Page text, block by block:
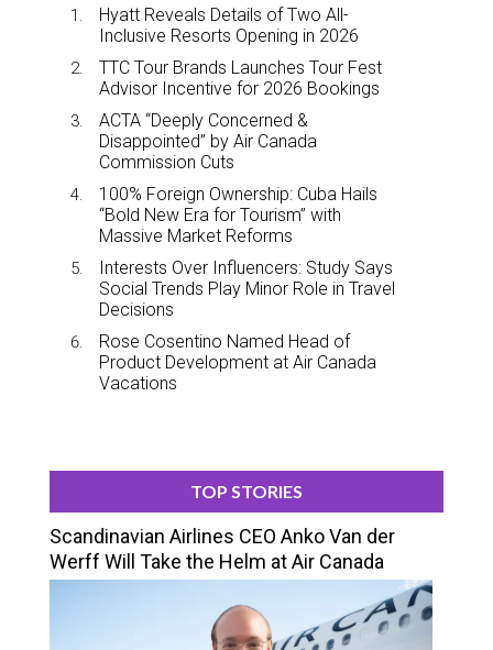
Hyatt Reveals Details of Two All-
Inclusive Resorts Opening in 2026
TTC Tour Brands Launches Tour Fest
Advisor Incentive for 2026 Bookings
ACTA “Deeply Concerned &
Disappointed” by Air Canada
Commission Cuts
100% Foreign Ownership: Cuba Hails
“Bold New Era for Tourism” with
Massive Market Reforms
Interests Over Influencers: Study Says
Social Trends Play Minor Role in Travel
Decisions
Rose Cosentino Named Head of
Product Development at Air Canada
Vacations
TOP STORIES
Scandinavian Airlines CEO Anko Van der
Werff Will Take the Helm at Air Canada